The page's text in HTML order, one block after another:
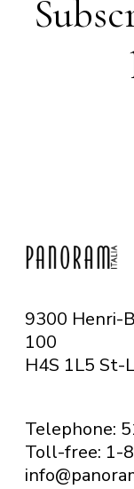
9300 Henri-
100
H4S 1L5 St-
Telephone:
Toll-free: 1-